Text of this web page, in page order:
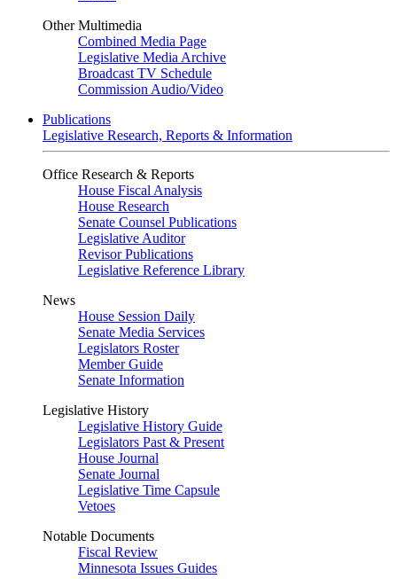
Other Multimedia
Combined Media Page
Legislative Media Archive
Broadcast TV Schedule
Commission Audio/Video
Publications
Legislative Research, Reports & Information
Office Research & Reports
House Fiscal Analysis
House Research
Senate Counsel Publications
Legislative Auditor
Revisor Publications
Legislative Reference Library
News
House Session Daily
Senate Media Services
Legislators Roster
Member Guide
Senate Information
Legislative History
Legislative History Guide
Legislators Past & Present
House Journal
Senate Journal
Legislative Time Capsule
Vetoes
Notable Documents
Fiscal Review
Minnesota Issues Guides